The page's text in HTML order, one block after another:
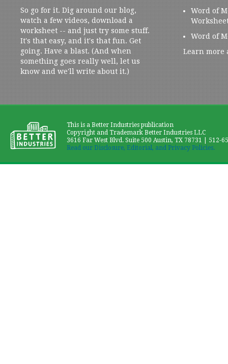
So go for it. Dig around our blog,
watch a few videos, download a
worksheet -- and just try some stuff.
It's that easy, and it's that fun. Get
going. Have a blast. (And when
something goes really well, let us
know and we'll write about it.)
Word of
Word of
Learn more
This is a Better Industries publication
Copyright and Trademark Better Industries LLC
3616 Far West Blvd. Suite 500 Austin, TX 78731 | 512-
Read our Disclosure, Editorial, and Privacy Policies.